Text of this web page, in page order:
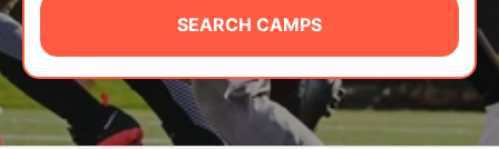
CAMP STORE
LOGIN
VIEW CART
SEARCH CAMPS